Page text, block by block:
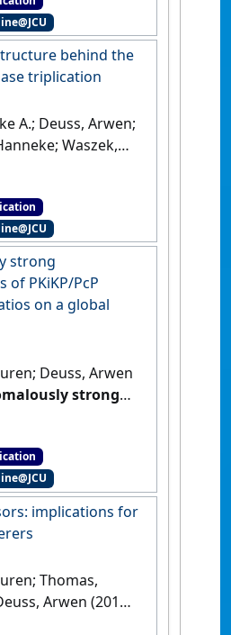
behind the
triplication
A.; Deuss, Arwen;
Waszek,
triplication'
International
1665.[DOI]
strong
of PKiKP/PcP
on a global
Deuss, Arwen
strong
of PKiKP/PcP
of Geophysical
Earth
[DOI]
implications for
Thomas,
Arwen (2015)
implications